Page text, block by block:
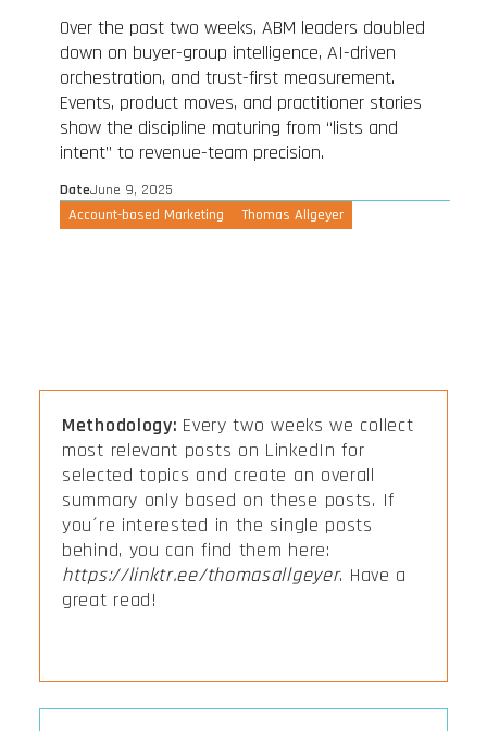
Over the past two weeks, ABM leaders doubled
down on buyer-group intelligence, AI-driven
orchestration, and trust-first measurement.
Events, product moves, and practitioner stories
show the discipline maturing from “lists and
intent” to revenue-team precision.
DateJune 9, 2025
Account-based Marketing
Thomas Allgeyer
Methodology: Every two weeks we collect
most relevant posts on LinkedIn for
selected topics and create an overall
summary only based on these posts. If
you´re interested in the single posts
behind, you can find them here:
https://linktr.ee/thomasallgeyer. Have a
great read!